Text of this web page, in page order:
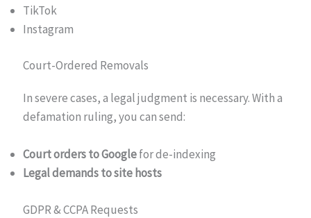
TikTok
Instagram
Court-Ordered Removals
In severe cases, a legal judgment is necessary. With a
defamation ruling, you can send:
Court orders to Googlefor de-indexing
Legal demands to site hosts
GDPR & CCPA Requests